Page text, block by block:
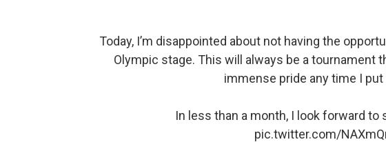
Today, I’m disappointed about not having the
Olympic stage. This will always be a tournament
immense pride any time I
In less than a month, I look forward
pic.twitter.com/